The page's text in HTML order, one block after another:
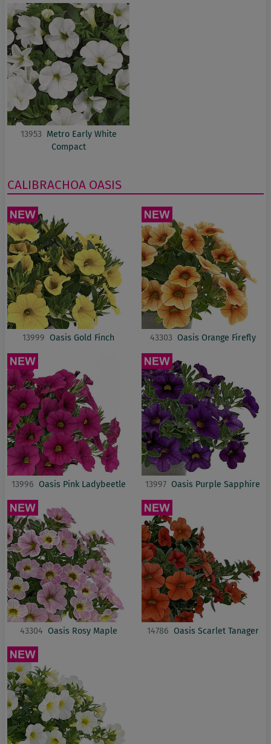
13953 Metro Early White
Compact
CALIBRACHOA OASIS
13999 Oasis Gold Finch 43303 Oasis Orange Firefly
13996 Oasis Pink Ladybeetle 13997 Oasis Purple Sapphire
43304 Oasis Rosy Maple 14786 Oasis Scarlet Tanager